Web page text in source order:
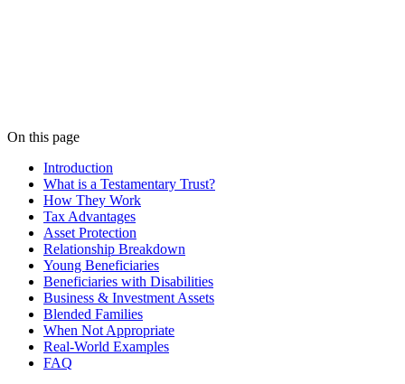
On this page
Introduction
What is a Testamentary Trust?
How They Work
Tax Advantages
Asset Protection
Relationship Breakdown
Young Beneficiaries
Beneficiaries with Disabilities
Business & Investment Assets
Blended Families
When Not Appropriate
Real-World Examples
FAQ